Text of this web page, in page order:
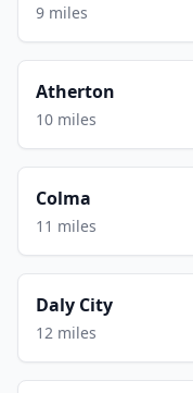
9 miles
Atherton
10 miles
Colma
11 miles
Daly City
12 miles